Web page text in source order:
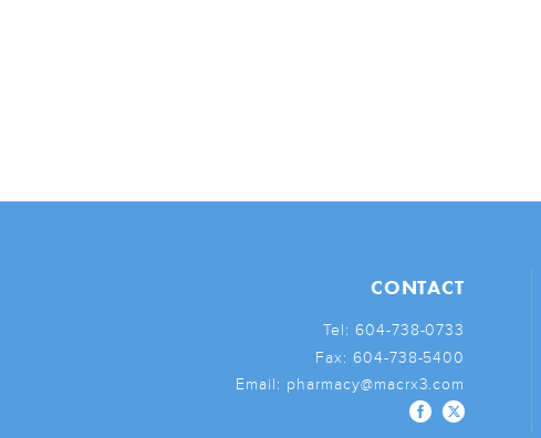
CONTACT
Tel: 604-738-0733
Fax: 604-738-5400
Email: pharmacy@macrx3.com